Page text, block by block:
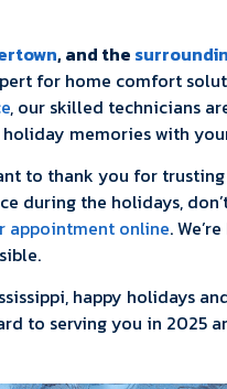
, and the
for home comfort
, our skilled technicians
memories with
to thank you for trusting
during the holidays,
appointment online.
happy holidays
to serving you in 2025